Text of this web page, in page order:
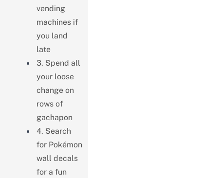
vending
machines if
you land
late
3. Spend all
your loose
change on
rows of
gachapon
4. Search
for Pokémon
wall decals
for a fun